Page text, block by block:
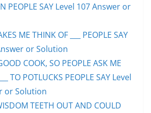
PEOPLE SAY Level 107 Answer or
ME THINK OF ___ PEOPLE SAY
or Solution
COOK, SO PEOPLE ASK ME
TO POTLUCKS PEOPLE SAY Level
or Solution
TEETH OUT AND COULD